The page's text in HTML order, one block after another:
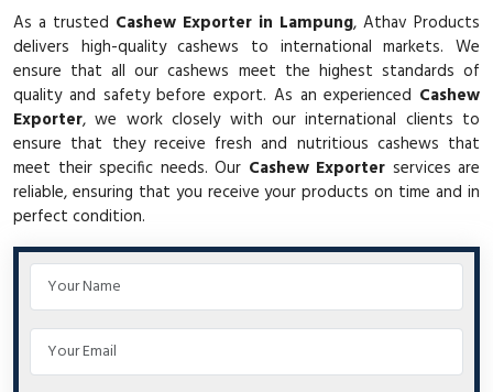
As a trusted Cashew Exporter in Lampung, Athav Products
delivers high-quality cashews to international markets. We
ensure that all our cashews meet the highest standards of
quality and safety before export. As an experienced Cashew
Exporter, we work closely with our international clients to
ensure that they receive fresh and nutritious cashews that
meet their specific needs. Our Cashew Exporter services are
reliable, ensuring that you receive your products on time and in
perfect condition.